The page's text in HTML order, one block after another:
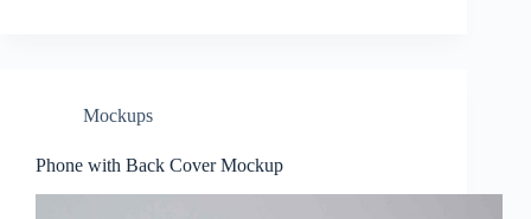
Mockups
Phone with Back Cover Mockup